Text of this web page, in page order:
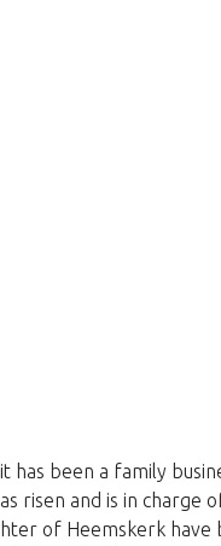
has been a family
risen and is in
of Heemskerk